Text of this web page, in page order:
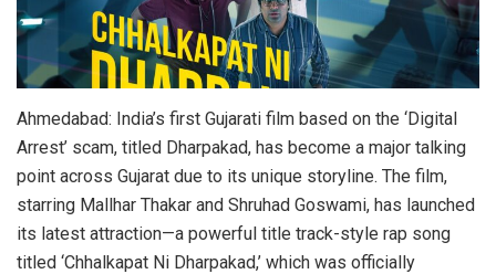
Ahmedabad: India’s first Gujarati film based on the ‘Digital
Arrest’ scam, titled Dharpakad, has become a major talking
point across Gujarat due to its unique storyline. The film,
starring Mallhar Thakar and Shruhad Goswami, has launched
its latest attraction—a powerful title track-style rap song
titled ‘Chhalkapat Ni Dharpakad,’ which was officially